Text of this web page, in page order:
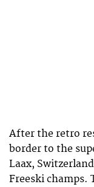
After the retro
border to the
Laax,
Freeski champs.